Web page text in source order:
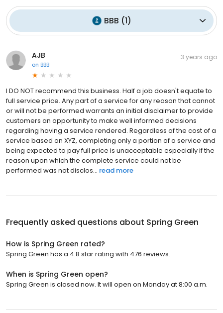
BBB (1)
AJB
on BBB
3 years ago
I DO NOT recommend this business. Half a job doesn't equate to
full service price. Any part of a service for any reason that cannot
or will not be performed warrants an initial disclaimer to provide
customers an opportunity to make well informed decisions
regarding having a service rendered. Regardless of the cost of a
service based on XYZ, completing only a portion of a service and
being expected to pay full price is unacceptable especially if the
reason upon which the complete service could not be
performed was not disclos... read more
Frequently asked questions about Spring Green
How is Spring Green rated?
Spring Green has a 4.8 star rating with 476 reviews.
When is Spring Green open?
Spring Green is closed now. It will open on Monday at 8:00 a.m.